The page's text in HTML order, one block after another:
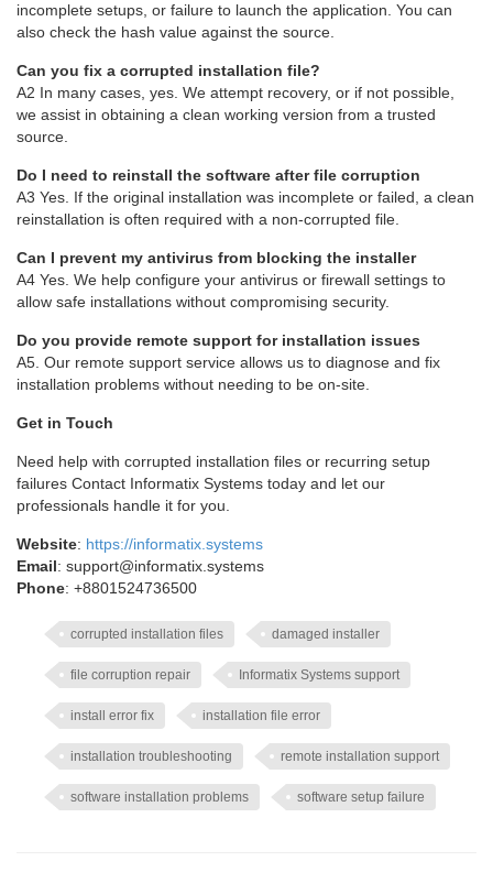
incomplete setups, or failure to launch the application. You can
also check the hash value against the source.
Can you fix a corrupted installation file?
A2 In many cases, yes. We attempt recovery, or if not possible,
we assist in obtaining a clean working version from a trusted
source.
Do I need to reinstall the software after file corruption
A3 Yes. If the original installation was incomplete or failed, a clean
reinstallation is often required with a non-corrupted file.
Can I prevent my antivirus from blocking the installer
A4 Yes. We help configure your antivirus or firewall settings to
allow safe installations without compromising security.
Do you provide remote support for installation issues
A5. Our remote support service allows us to diagnose and fix
installation problems without needing to be on-site.
Get in Touch
Need help with corrupted installation files or recurring setup
failures Contact Informatix Systems today and let our
professionals handle it for you.
Website: https://informatix.systems
Email: support@informatix.systems
Phone: +8801524736500
corrupted installation files damaged installer
file corruption repair Informatix Systems support
install error fix installation file error
installation troubleshooting remote installation support
software installation problems software setup failure